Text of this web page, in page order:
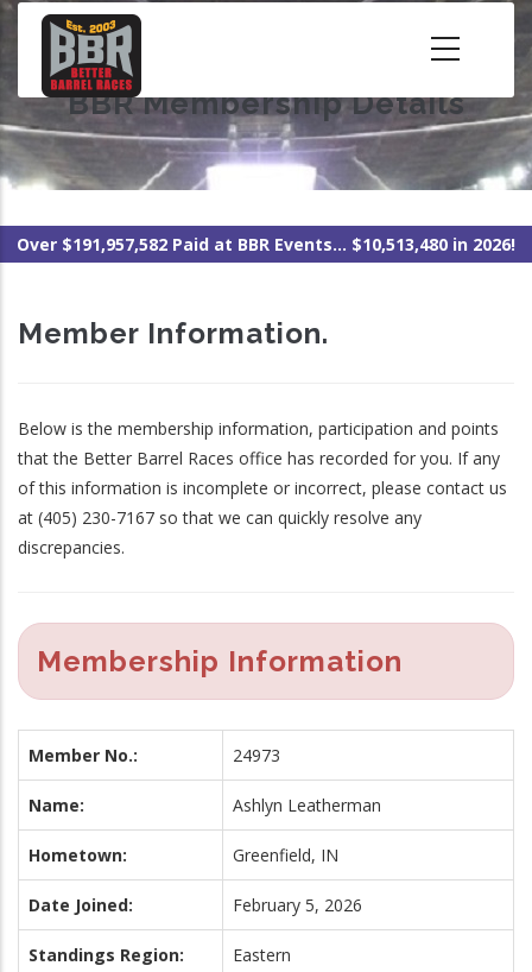
Skip
content BBR Membership Details
Over $191,957,582 Paid at BBR Events... $10,513,480 in 2026!
Member Information.
Below is the membership information, participation and points
that the Better Barrel Races office has recorded for you. If any
of this information is incomplete or incorrect, please contact us
at (405) 230-7167 so that we can quickly resolve any
discrepancies.
Membership Information
Member No.: 24973
Name: Ashlyn Leatherman
Hometown: Greenfield, IN
Date Joined: February 5, 2026
Standings Region: Eastern